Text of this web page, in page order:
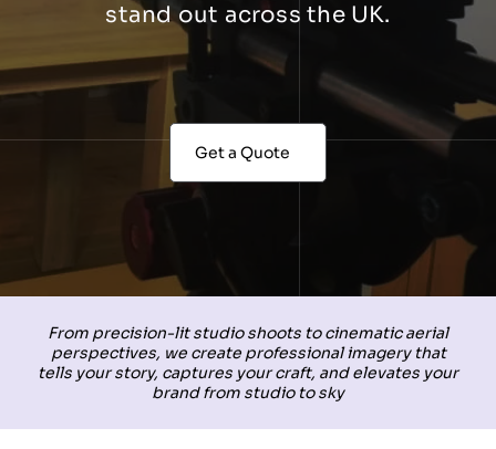
stand out across the UK.
Get a Quote
From precision-lit studio shoots to cinematic aerial
perspectives, we create professional imagery that
tells your story, captures your craft, and elevates your
brand from studio to sky